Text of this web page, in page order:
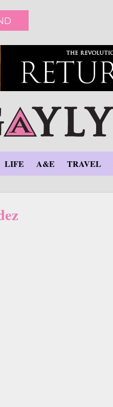
LIFE A&E TRAVEL